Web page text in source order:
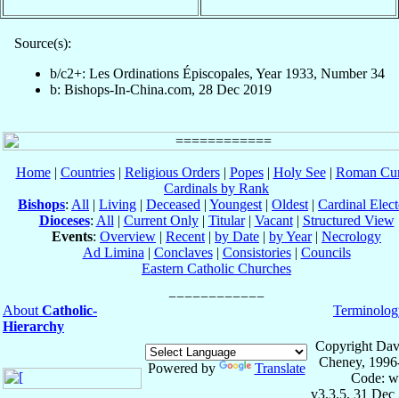
Source(s):
b/c2+: Les Ordinations Épiscopales, Year 1933, Number 34
b: Bishops-In-China.com, 28 Dec 2019
Home| Countries| Religious Orders| Popes| Holy See| Roman
Cardinals by Rank
Bishops: All | Living | Deceased | Youngest | Oldest | Cardinal
Dioceses: All | Current Only| Titular| Vacant| Structured View
Events: Overview | Recent | by Date | by Year| Necrology
Ad Limina | Conclaves| Consistories| Councils
Eastern Catholic Churches
About Catholic-
Hierarchy
Powered by Translate
Copyright
Cheney,
Code:
v3.3.5, 31 Dec